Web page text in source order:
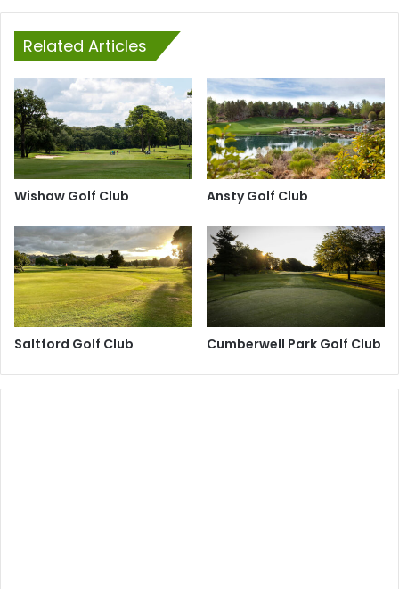
Related Articles
Wishaw Golf Club Ansty Golf Club
Saltford Golf Club Cumberwell Park Golf Club